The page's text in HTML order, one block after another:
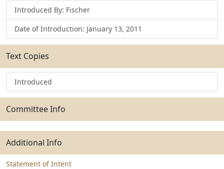
Introduced By: Fischer
Date of Introduction: January 13, 2011
Text Copies
Introduced
Committee Info
Additional Info
Statement of Intent